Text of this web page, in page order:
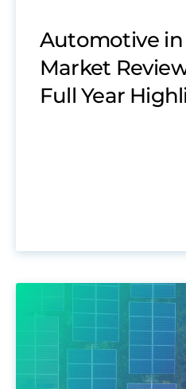
Automotive in
Market
Full Year